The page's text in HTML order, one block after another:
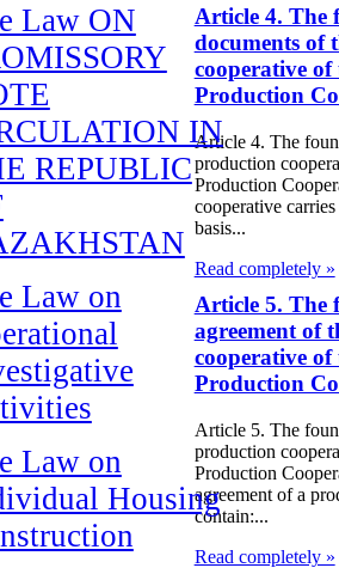
Law ON
IN
REPUBLIC
Law on
Law on
Housing
Article 4. The
documents of
cooperative
Production
Article 4. The
production
Production
cooperative
basis...
Read completely »
Article 5. The
agreement of
cooperative
Production
Article 5. The
production
Production
agreement of a
contain:...
Read completely »